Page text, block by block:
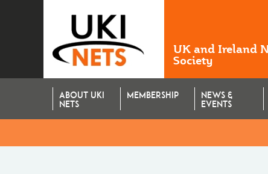
UK and Ireland
Society
ABOUT UKI
NETS
MEMBERSHIP
NEWS &
EVENTS